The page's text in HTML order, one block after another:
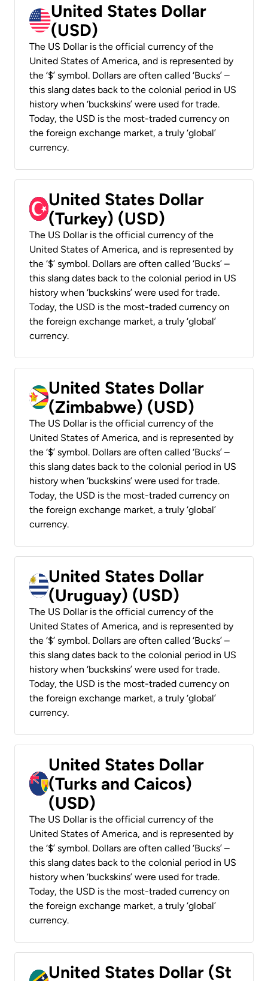
United States Dollar
(USD)
The US Dollar is the official currency of the
United States of America, and is represented by
the ‘$’ symbol. Dollars are often called ‘Bucks’ –
this slang dates back to the colonial period in US
history when ‘buckskins’ were used for trade.
Today, the USD is the most-traded currency on
the foreign exchange market, a truly ‘global’
currency.
United States Dollar
(Turkey) (USD)
The US Dollar is the official currency of the
United States of America, and is represented by
the ‘$’ symbol. Dollars are often called ‘Bucks’ –
this slang dates back to the colonial period in US
history when ‘buckskins’ were used for trade.
Today, the USD is the most-traded currency on
the foreign exchange market, a truly ‘global’
currency.
United States Dollar
(Zimbabwe) (USD)
The US Dollar is the official currency of the
United States of America, and is represented by
the ‘$’ symbol. Dollars are often called ‘Bucks’ –
this slang dates back to the colonial period in US
history when ‘buckskins’ were used for trade.
Today, the USD is the most-traded currency on
the foreign exchange market, a truly ‘global’
currency.
United States Dollar
(Uruguay) (USD)
The US Dollar is the official currency of the
United States of America, and is represented by
the ‘$’ symbol. Dollars are often called ‘Bucks’ –
this slang dates back to the colonial period in US
history when ‘buckskins’ were used for trade.
Today, the USD is the most-traded currency on
the foreign exchange market, a truly ‘global’
currency.
United States Dollar
(Turks and Caicos)
(USD)
The US Dollar is the official currency of the
United States of America, and is represented by
the ‘$’ symbol. Dollars are often called ‘Bucks’ –
this slang dates back to the colonial period in US
history when ‘buckskins’ were used for trade.
Today, the USD is the most-traded currency on
the foreign exchange market, a truly ‘global’
currency.
United States Dollar (St